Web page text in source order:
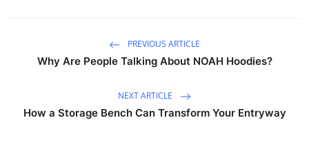
PREVIOUS ARTICLE
Why Are People Talking About NOAH Hoodies?
NEXT ARTICLE
How a Storage Bench Can Transform Your Entryway